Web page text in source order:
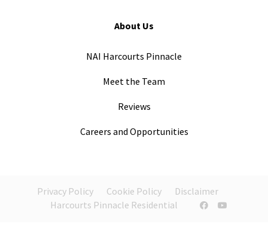
About Us
NAI Harcourts Pinnacle
Meet the Team
Reviews
Careers and Opportunities
Privacy Policy Cookie Policy
Disclaimer
Harcourts Pinnacle Residential